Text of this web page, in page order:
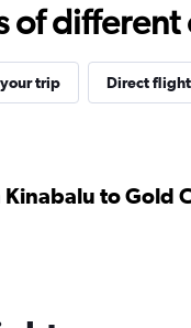
of
trip Direct
to Gold